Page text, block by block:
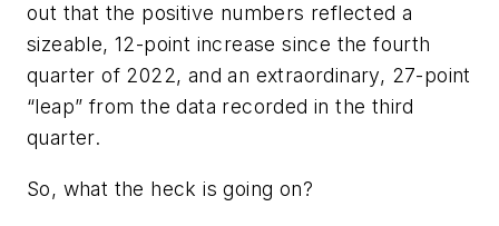
out that the positive numbers reflected a
sizeable, 12-point increase since the fourth
quarter of 2022, and an extraordinary, 27-point
“leap” from the data recorded in the third
quarter.
So, what the heck is going on?